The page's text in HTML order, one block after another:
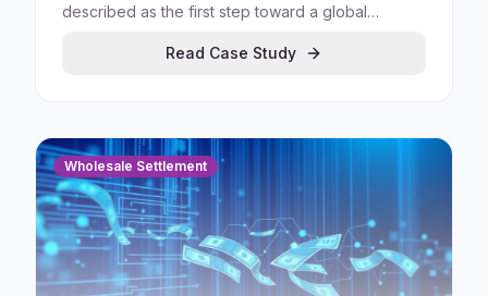
described as the first step toward a global
cross-border payment-versus-payment (PvP)
Read Case Study
Wholesale Settlement